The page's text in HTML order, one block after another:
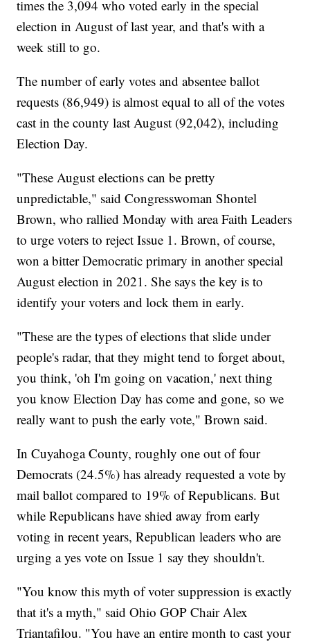
times the 3,094 who voted early in the special
election in August of last year, and that's with a
week still to go.
The number of early votes and absentee ballot
requests (86,949) is almost equal to all of the votes
cast in the county last August (92,042), including
Election Day.
"These August elections can be pretty
unpredictable," said Congresswoman Shontel
Brown, who rallied Monday with area Faith Leaders
to urge voters to reject Issue 1. Brown, of course,
won a bitter Democratic primary in another special
August election in 2021. She says the key is to
identify your voters and lock them in early.
"These are the types of elections that slide under
people's radar, that they might tend to forget about,
you think, 'oh I'm going on vacation,' next thing
you know Election Day has come and gone, so we
really want to push the early vote," Brown said.
In Cuyahoga County, roughly one out of four
Democrats (24.5%) has already requested a vote by
mail ballot compared to 19% of Republicans. But
while Republicans have shied away from early
voting in recent years, Republican leaders who are
urging a yes vote on Issue 1 say they shouldn't.
"You know this myth of voter suppression is exactly
that it's a myth," said Ohio GOP Chair Alex
Triantafilou. "You have an entire month to cast your